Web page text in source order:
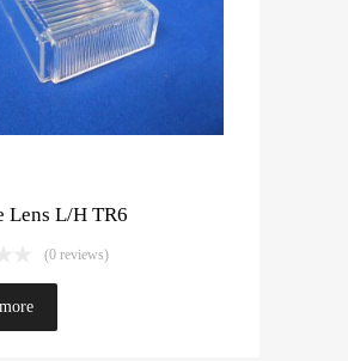
Lens L/H TR6
(0 reviews)